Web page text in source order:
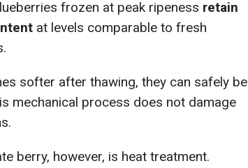
frozen at peak ripeness retain
at levels comparable to fresh
softer after thawing, they can safely be
mechanical process does not damage
berry, however, is heat treatment.